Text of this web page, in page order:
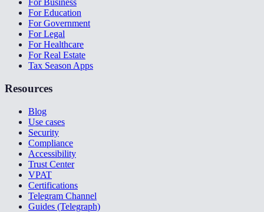
For Business
For Education
For Government
For Legal
For Healthcare
For Real Estate
Tax Season Apps
Resources
Blog
Use cases
Security
Compliance
Accessibility
Trust Center
VPAT
Certifications
Telegram Channel
Guides (Telegraph)